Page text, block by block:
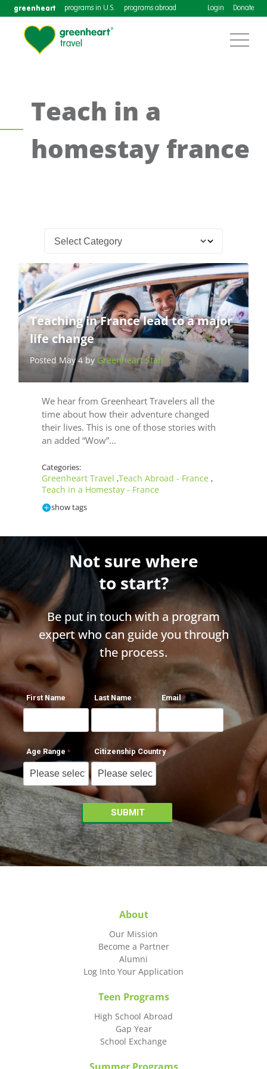
greenheart programs in U.S. programs abroad Login Donate
Teach in a
homestay france
Teaching in France lead to a major
life change
Posted May 4 byGreenheart Staff
We hear from Greenheart Travelers all the
time about how their adventure changed
their lives. This is one of those stories with
an added “Wow”…
Categories:
Greenheart Travel ,Teach Abroad - France ,
Teach in a Homestay - France
show tags
Not sure where
to start?
Be put in touch with a program
expert who can guide you through
the process.
First Name Last Name Email
Age Range Citizenship Country
About
Our Mission
Become a Partner
Alumni
Log Into Your Application
Teen Programs
High School Abroad
Gap Year
School Exchange